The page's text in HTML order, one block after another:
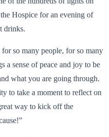
Hospice for an evening of
drinks.
so many people, for so many
a sense of peace and joy to be
what you are going through.
to take a moment to reflect on
way to kick off the